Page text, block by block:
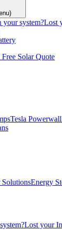
your system?Lost
Free Solar Quote
Tesla Powerwall
SolutionsEnergy
Lost your